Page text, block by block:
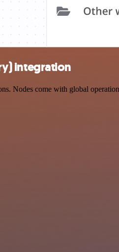
integration
come with global